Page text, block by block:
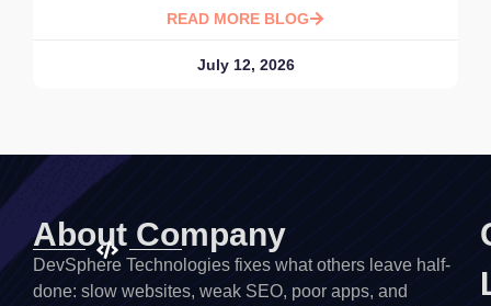
READ MORE BLOG
July 12, 2026
About Company
DevSphere Technologies fixes what others leave half-
done: slow websites, weak SEO, poor apps, and